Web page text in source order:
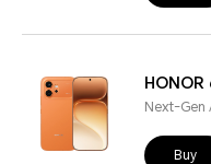
HONOR
Next-Gen
Buy